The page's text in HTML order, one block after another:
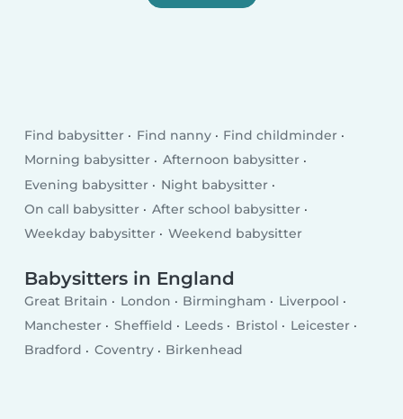
Find babysitter Find nanny
Find childminder
Morning babysitter
Afternoon babysitter
Evening babysitter
Night babysitter
On call babysitter
After school babysitter
Weekday babysitter
Weekend babysitter
Babysitters in England
Great Britain London Birmingham
Liverpool
Manchester
Sheffield Leeds Bristol
Leicester
Bradford
Coventry Birkenhead